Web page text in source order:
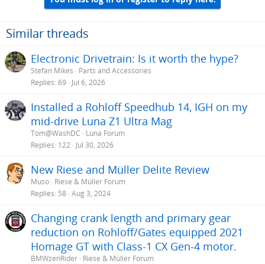
o
n
:
Similar threads
Electronic Drivetrain: Is it worth the hype?
Stefan Mikes
Parts and Accessories
Replies 69 Jul 6, 2026
Installed a Rohloff Speedhub 14, IGH on my
mid-drive Luna Z1 Ultra Mag
Tom@WashDC
Luna Forum
Replies 122 Jul 30, 2026
New Riese and Müller Delite Review
Muso Riese & Müller Forum
Replies 58 Aug 3, 2024
Changing crank length and primary gear
reduction on Rohloff/Gates equipped 2021
Homage GT with Class-1 CX Gen-4 motor.
BMWzenRider Riese & Müller Forum